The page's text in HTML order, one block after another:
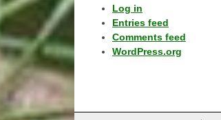
Log in
Entries feed
Comments feed
WordPress.org